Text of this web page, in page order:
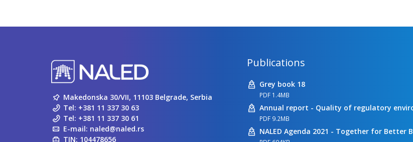
Makedonska 30/VII, 11103 Belgrade, Serbia
Tel: +381 11 337 30 63
Tel: +381 11 337 30 61
E-mail: naled@naled.rs
TIN: 104478656
Publications
Grey book 18
PDF 1.4MB
PDF 9.2MB